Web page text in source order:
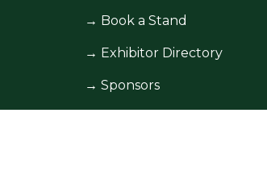
→ Book a Stand
→ Exhibitor Directory
→ Sponsors